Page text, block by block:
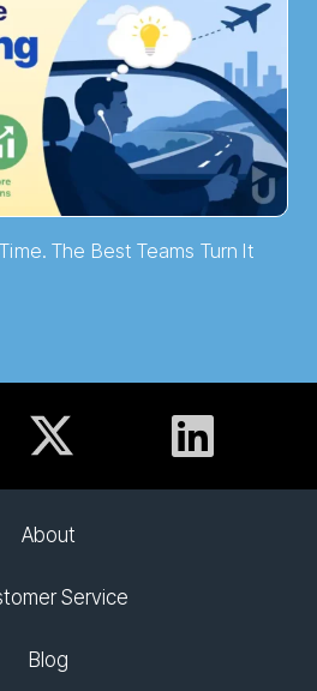
The Best Teams Turn It
About
Service
Blog